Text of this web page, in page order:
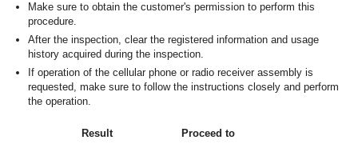
Make sure to obtain the customer's permission to perform this
procedure.
After the inspection, clear the registered information and usage
history acquired during the inspection.
If operation of the cellular phone or radio receiver assembly is
requested, make sure to follow the instructions closely and perform
the operation.
Result Proceed to